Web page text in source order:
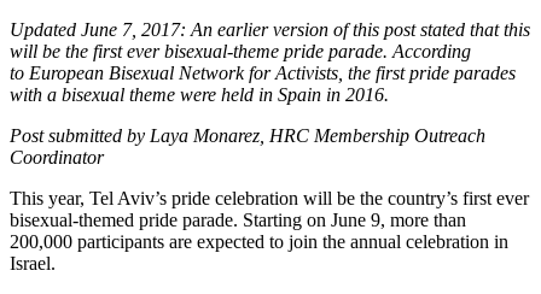
Updated June 7, 2017: An earlier version of this post stated that this
will be the first ever bisexual-theme pride parade. According
to European Bisexual Network for Activists, the first pride parades
with a bisexual theme were held in Spain in 2016.
Post submitted by Laya Monarez, HRC Membership Outreach
Coordinator
This year, Tel Aviv’s pride celebration will be the country’s first ever
bisexual-themed pride parade. Starting on June 9, more than
200,000 participants are expected to join the annual celebration in
Israel.